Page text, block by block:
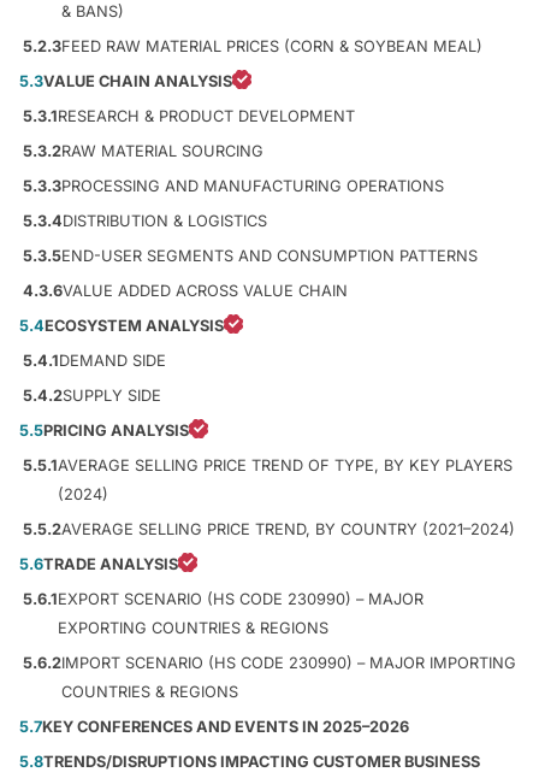
& BANS)
5.2.3FEED RAW MATERIAL PRICES (CORN & SOYBEAN MEAL)
5.3VALUE CHAIN ANALYSIS
5.3.1RESEARCH & PRODUCT DEVELOPMENT
5.3.2RAW MATERIAL SOURCING
5.3.3PROCESSING AND MANUFACTURING OPERATIONS
5.3.4DISTRIBUTION & LOGISTICS
5.3.5END-USER SEGMENTS AND CONSUMPTION PATTERNS
4.3.6VALUE ADDED ACROSS VALUE CHAIN
5.4ECOSYSTEM ANALYSIS
5.4.1DEMAND SIDE
5.4.2SUPPLY SIDE
5.5PRICING ANALYSIS
5.5.1AVERAGE SELLING PRICE TREND OF TYPE, BY KEY PLAYERS
(2024)
5.5.2AVERAGE SELLING PRICE TREND, BY COUNTRY (2021–2024)
5.6TRADE ANALYSIS
5.6.1EXPORT SCENARIO (HS CODE 230990) – MAJOR
EXPORTING COUNTRIES & REGIONS
5.6.2IMPORT SCENARIO (HS CODE 230990) – MAJOR IMPORTING
COUNTRIES & REGIONS
5.7KEY CONFERENCES AND EVENTS IN 2025–2026
5.8TRENDS/DISRUPTIONS IMPACTING CUSTOMER BUSINESS